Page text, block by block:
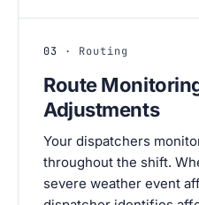
03 · Routing
Route
Adjustments
Your dispatchers
throughout the shift.
severe weather event